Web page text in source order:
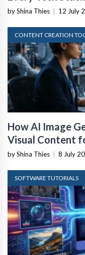
by Shina Thies 12 July
CONTENT CREATION
How AI Image
Visual Content
by Shina Thies 8 July
SOFTWARE TUTORIALS